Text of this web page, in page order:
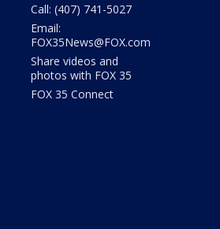
Call: (407) 741-5027
Email:
FOX35News@FOX.com
Share videos and
photos with FOX 35
FOX 35 Connect